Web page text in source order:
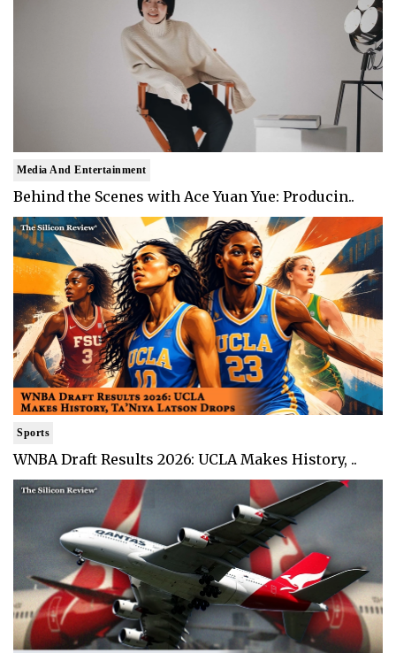
Media And Entertainment
Behind the Scenes with Ace Yuan Yue: Producin..
Sports
WNBA Draft Results 2026: UCLA Makes History, ..